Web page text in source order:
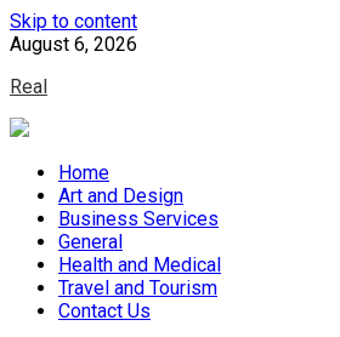
Skip to content
August 6, 2026
Real
Home
Art and Design
Business Services
General
Health and Medical
Travel and Tourism
Contact Us